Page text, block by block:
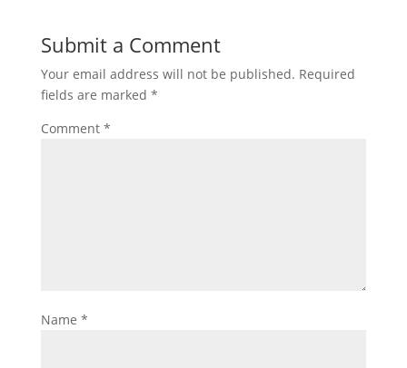
Submit a Comment
Your email address will not be published. Required
fields are marked *
Comment *
Name *